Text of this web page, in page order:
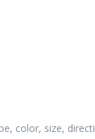
color, size,